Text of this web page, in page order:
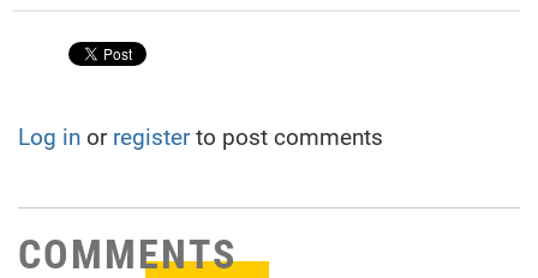
Log in or registerto post comments
COMMENTS